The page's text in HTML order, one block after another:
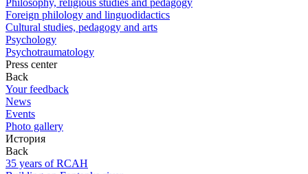
Philosophy, religious studies and pedagogy
Foreign philology and linguodidactics
Cultural studies, pedagogy and arts
Psychology
Psychotraumatology
Press center
Back
Your feedback
News
Events
Photo gallery
История
Back
35 years of RCAH